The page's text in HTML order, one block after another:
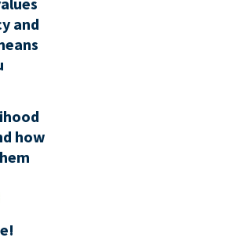
and
how